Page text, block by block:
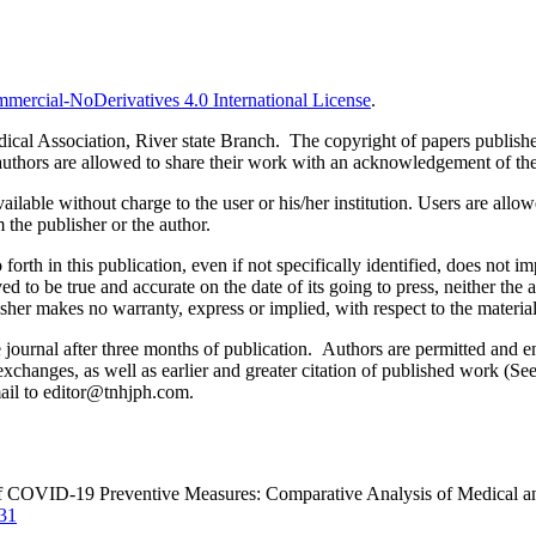
NoDerivatives 4.0 International License.
Association, River state Branch. The copyright of papers
are allowed to share their work with an acknowledgement of
without charge to the user or his/her institution. Users are
publisher or the author.
forth in this publication, even if not specifically identified, does not
be true and accurate on the date of its going to press, neither the
makes no warranty, express or implied, with respect to the
after three months of publication. Authors are permitted and
as well as earlier and greater citation of published work
to editor@tnhjph.com.
19 Preventive Measures: Comparative Analysis of Medical